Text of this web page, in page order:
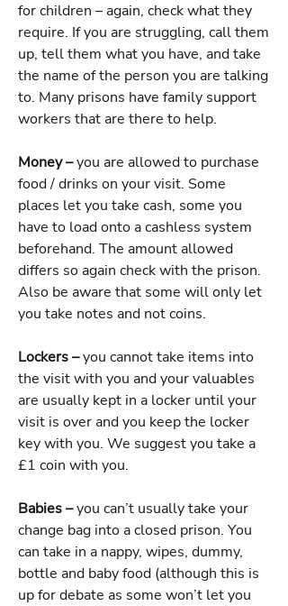
for children – again, check what they
require. If you are struggling, call them
up, tell them what you have, and take
the name of the person you are talking
to. Many prisons have family support
workers that are there to help.
Money –you are allowed to purchase
food / drinks on your visit. Some
places let you take cash, some you
have to load onto a cashless system
beforehand. The amount allowed
differs so again check with the prison.
Also be aware that some will only let
you take notes and not coins.
Lockers –you cannot take items into
the visit with you and your valuables
are usually kept in a locker until your
visit is over and you keep the locker
key with you. We suggest you take a
£1 coin with you.
Babies –you can’t usually take your
change bag into a closed prison. You
can take in a nappy, wipes, dummy,
bottle and baby food (although this is
up for debate as some won’t let you